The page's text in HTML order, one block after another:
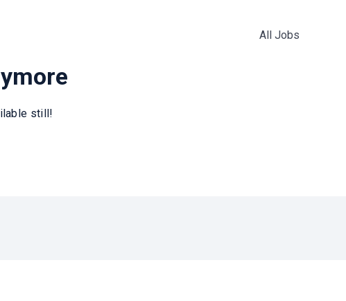
All Jobs
still!